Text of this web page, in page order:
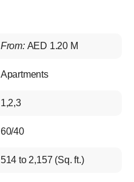
From: AED 1.20 M
Apartments
1,2,3
60/40
514 to 2,157 (Sq. ft.)